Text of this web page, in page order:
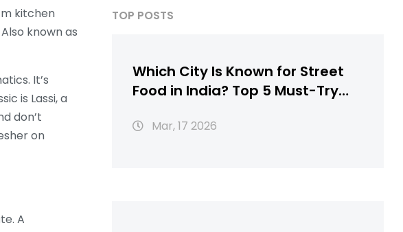
kitchen
known as
. It’s
is Lassi,a
don’t
on
A
TOP POSTS
Which City Is Known for Street
Food in India? Top 5 Must-Try
Mar, 17 2026